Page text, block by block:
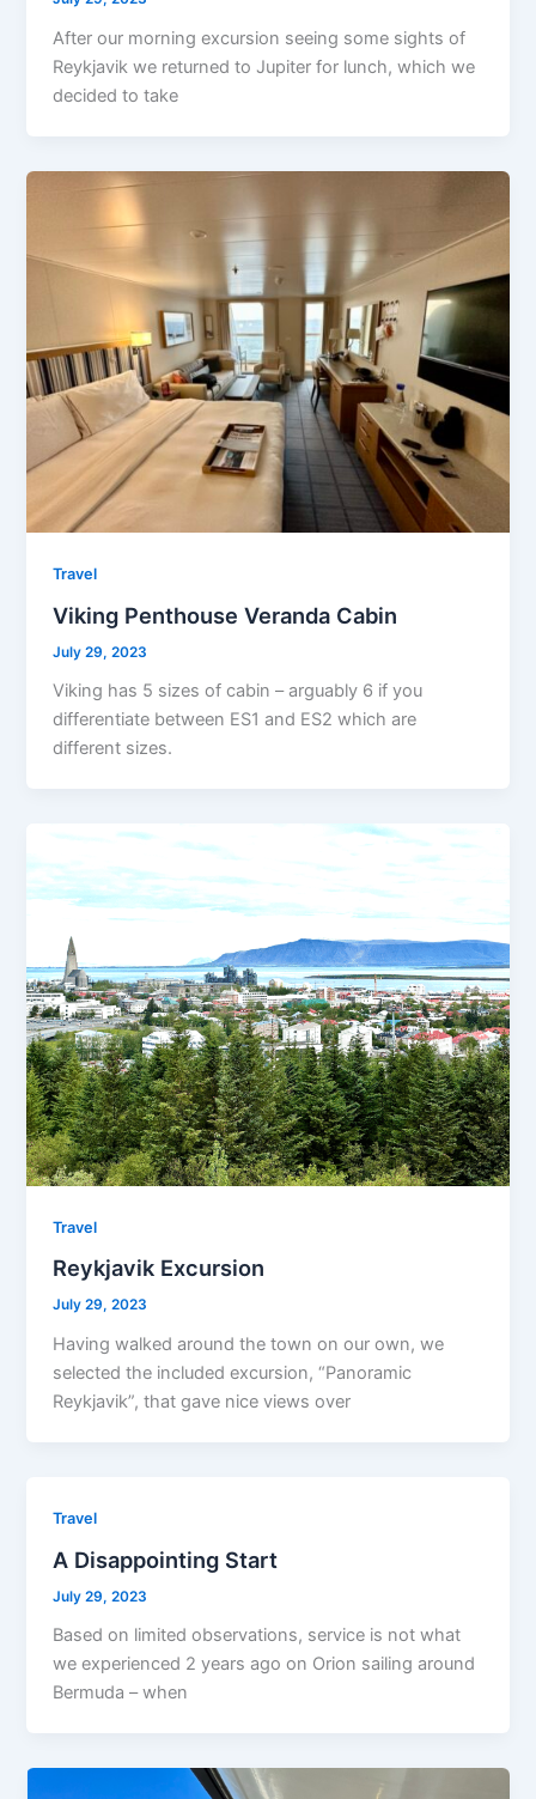
After our morning excursion seeing some sights of
Reykjavik we returned to Jupiter for lunch, which we
decided to take
Travel
Viking Penthouse Veranda Cabin
July 29, 2023
Viking has 5 sizes of cabin – arguably 6 if you
differentiate between ES1 and ES2 which are
different sizes.
Travel
Reykjavik Excursion
July 29, 2023
Having walked around the town on our own, we
selected the included excursion, “Panoramic
Reykjavik”, that gave nice views over
Travel
A Disappointing Start
July 29, 2023
Based on limited observations, service is not what
we experienced 2 years ago on Orion sailing around
Bermuda – when